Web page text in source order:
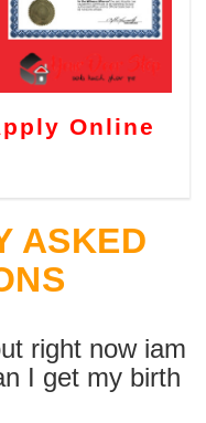
Online
ASKED
right now iam
I get my birth